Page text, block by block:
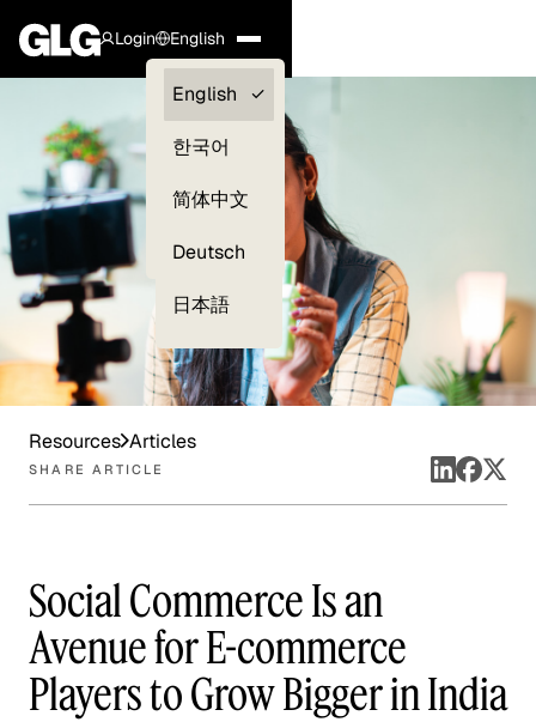
Login
Clients —
myGLG
English
English
한국어
简体中文
Deutsch
日本語
Resources Articles
SHARE ARTICLE
Social Commerce Is an
Avenue for E-commerce
Players to Grow Bigger in India